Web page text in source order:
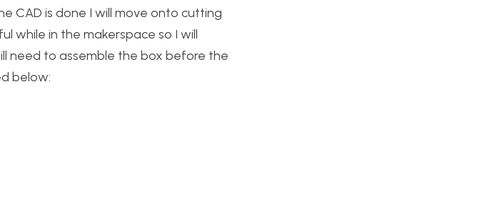
CAD is done I will move onto cutting
while in the makerspace so I will
need to assemble the box before the
below: